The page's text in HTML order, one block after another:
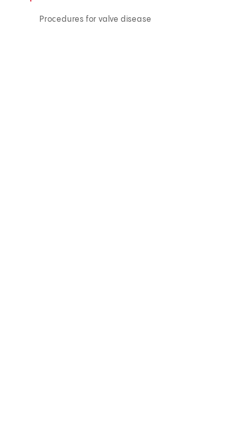
Procedures for valve disease